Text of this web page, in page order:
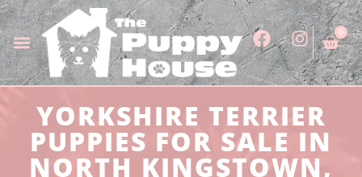
0
YORKSHIRE TERRIER
PUPPIES FOR SALE IN
NORTH KINGSTOWN,